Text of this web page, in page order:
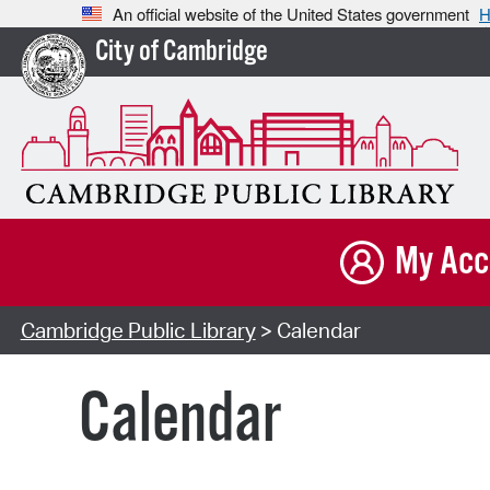
An official website of the United States government
City of Cambridge
My
Cambridge Public Library> Calendar
Calendar